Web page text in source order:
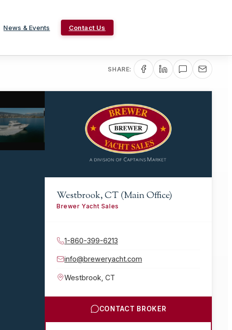
News & Events Contact Us
SHARE:
Westbrook, CT (Main Office)
Brewer Yacht Sales
1-860-399-6213
info@breweryacht.com
Westbrook CT
CONTACT BROKER